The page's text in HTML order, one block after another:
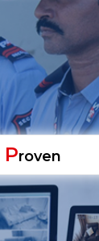
Proven